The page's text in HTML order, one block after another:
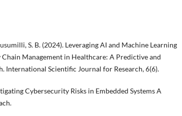
S. B. (2024). Leveraging AI and Machine Learning
Management in Healthcare: A Predictive and
International Scientific Journal for Research, 6(6).
Cybersecurity Risks in Embedded Systems A